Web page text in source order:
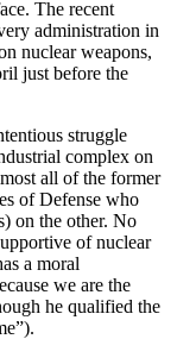
The recent
administration in
nuclear weapons,
just before the
struggle
complex on
all of the former
of Defense who
on the other. No
of nuclear
a moral
we are the
he qualified the